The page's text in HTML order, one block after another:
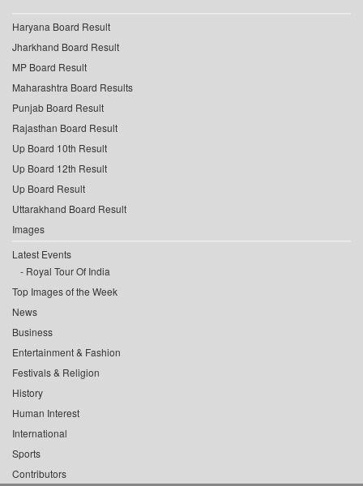
Haryana Board Result
Jharkhand Board Result
MP Board Result
Maharashtra Board Results
Punjab Board Result
Rajasthan Board Result
Up Board 10th Result
Up Board 12th Result
Up Board Result
Uttarakhand Board Result
Images
Latest Events
Royal Tour Of India
Top Images of the Week
News
Business
Entertainment & Fashion
Festivals & Religion
History
Human Interest
International
Sports
Contributors